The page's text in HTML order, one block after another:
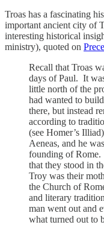
Troas has a fascinating
important ancient city of
interesting historical
ministry), quoted on
Recall that Troas
days of Paul. It
little north of the
had wanted to
there, but instead
according to
(see Homer’s
Aeneas, and he
founding of Rome.
that they stood in
Troy was their
the Church of
and literary
man went out and
what turned out to